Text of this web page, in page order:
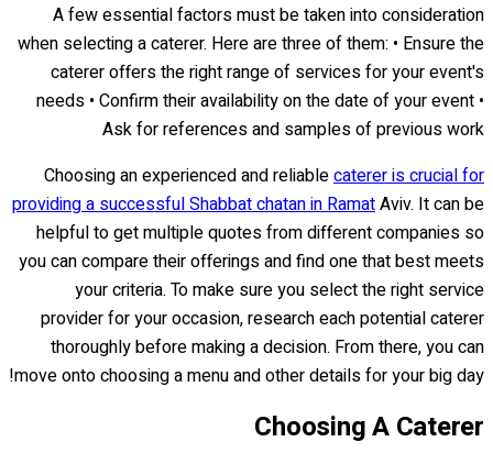
A few essential factors must be taken into consideration
when selecting a caterer. Here are three of them: • Ensure the
caterer offers the right range of services for your event's
needs • Confirm their availability on the date of your event •
Ask for references and samples of previous work
Choosing an experienced and reliablecaterer is crucial for
providing a successful Shabbat chatan in RamatAviv. It can be
helpful to get multiple quotes from different companies so
you can compare their offerings and find one that best meets
your criteria. To make sure you select the right service
provider for your occasion, research each potential caterer
thoroughly before making a decision. From there, you can
move onto choosing a menu and other details for your big day!
Choosing A Caterer